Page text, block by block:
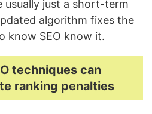
usually just a short-term
algorithm fixes the
know SEO know it.
techniques can
ranking penalties